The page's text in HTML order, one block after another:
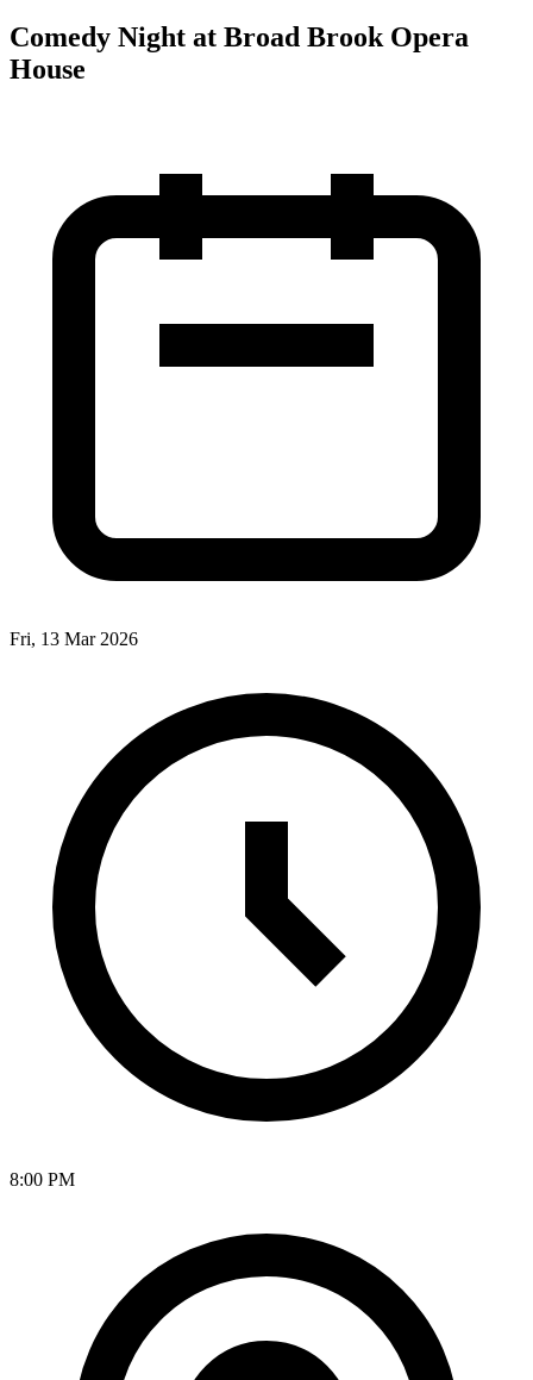
Comedy Night at Broad Brook Opera
House
Fri, 13 Mar 2026
8:00 PM